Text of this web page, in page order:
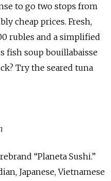
to go two stops from
cheap prices. Fresh,
rubles and a simplified
fish soup bouillabaisse
Try the seared tuna
“Planeta Sushi.”
Japanese, Vietnamese